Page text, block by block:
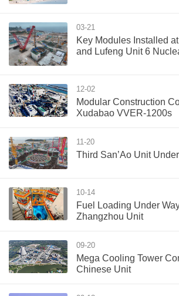
03-21
Key Modules Installed
and Lufeng Unit 6
12-02
Modular Construction
Xudabao VVER-1200s
11-20
Third San’Ao Unit
10-14
Fuel Loading Under
Zhangzhou Unit
09-20
Mega Cooling Tower
Chinese Unit